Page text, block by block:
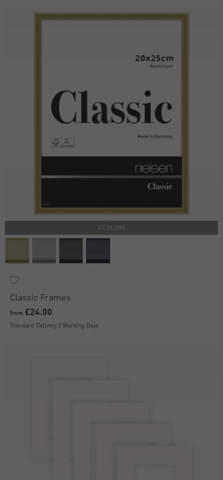
4 COLORS
Classic Frames
from £24.00
Standard Delivery 2 Working Days